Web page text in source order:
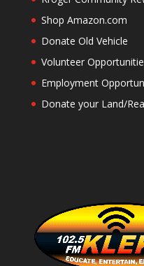
Shop Amazon.com
Donate Old Vehicle
Volunteer
Employment
Donate your Land/